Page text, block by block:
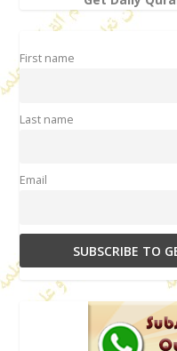
First name
Last name
Email